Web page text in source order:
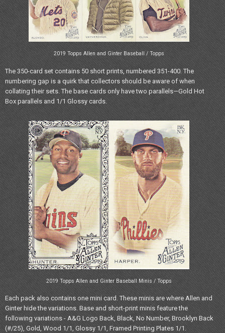
2019 Topps Allen and Ginter Baseball / Topps
The 350-card set contains 50 short prints, numbered 351-400. The
numbering gap is a quirk that collectors should be aware of when
collating their sets. The base cards only have two parallels—Gold Hot
Box parallels and 1/1 Glossy cards.
2019 Topps Allen and Ginter Baseball Minis / Topps
Each pack also contains one mini card. These minis are where Allen and
Ginter hide the variations. Base and short-print minis feature the
following variations - A&G Logo Back, Black, No Number, Brooklyn Back
(#/25), Gold, Wood 1/1, Glossy 1/1, Framed Printing Plates 1/1.